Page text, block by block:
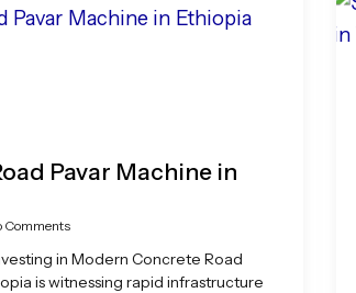
Pavar Machine in
Comments
in Modern Concrete Road
is witnessing rapid infrastructure